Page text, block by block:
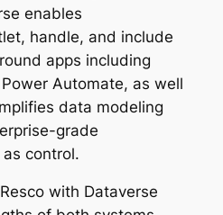
enables
handle, and include
apps including
Automate, as well
data modeling
grade
control.
with Dataverse